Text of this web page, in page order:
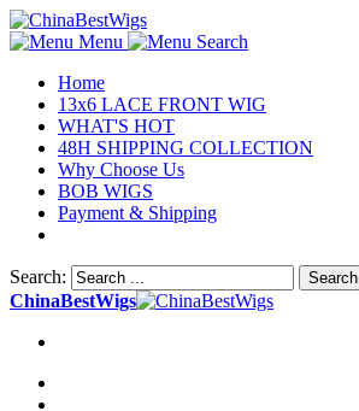
Menu
Search
Home
13x6 LACE FRONT WIG
WHAT'S HOT
48H SHIPPING COLLECTION
Why Choose Us
BOB WIGS
Payment & Shipping
Search: Search
ChinaBestWigs